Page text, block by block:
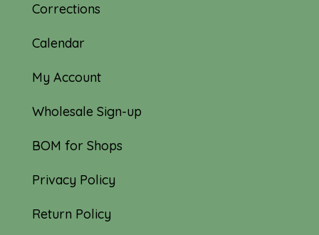
Corrections
Calendar
My Account
Wholesale Sign-up
BOM for Shops
Privacy Policy
Return Policy